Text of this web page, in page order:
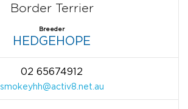
Border Terrier
Breeder
HEDGEHOPE
02 65674912
smokeyhh@activ8.net.au